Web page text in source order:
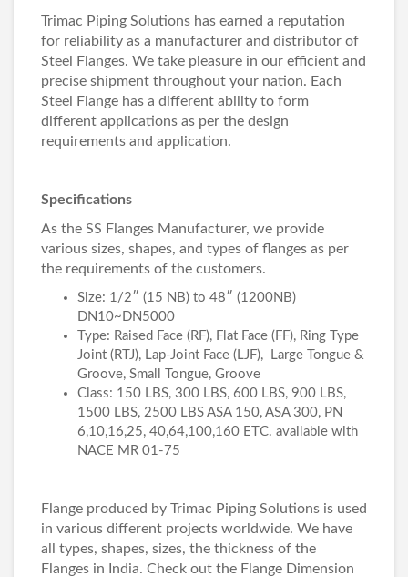
Trimac Piping Solutions has earned a reputation
for reliability as a manufacturer and distributor of
Steel Flanges. We take pleasure in our efficient and
precise shipment throughout your nation. Each
Steel Flange has a different ability to form
different applications as per the design
requirements and application.
Specifications
As the SS Flanges Manufacturer, we provide
various sizes, shapes, and types of flanges as per
the requirements of the customers.
Size: 1/2″ (15 NB) to 48″ (1200NB)
DN10~DN5000
Type: Raised Face (RF), Flat Face (FF), Ring Type
Joint (RTJ), Lap-Joint Face (LJF), Large Tongue &
Groove, Small Tongue, Groove
Class: 150 LBS, 300 LBS, 600 LBS, 900 LBS,
1500 LBS, 2500 LBS ASA 150, ASA 300, PN
6,10,16,25, 40,64,100,160 ETC. available with
NACE MR 01-75
Flange produced by Trimac Piping Solutions is used
in various different projects worldwide. We have
all types, shapes, sizes, the thickness of the
Flanges in India. Check out the Flange Dimension